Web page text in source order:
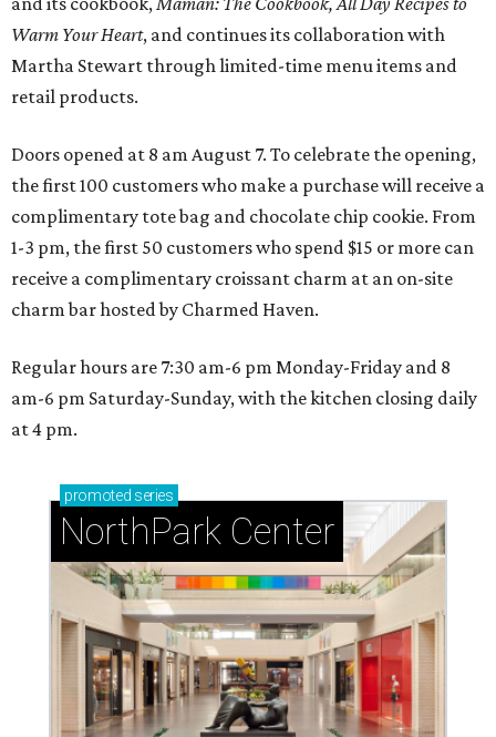
Warm Your Heart, and continues its collaboration with
Martha Stewart through limited-time menu items and
retail products.
Doors opened at 8 am August 7. To celebrate the opening,
the first 100 customers who make a purchase will receive a
complimentary tote bag and chocolate chip cookie. From
1-3 pm, the first 50 customers who spend $15 or more can
receive a complimentary croissant charm at an on-site
charm bar hosted by Charmed Haven.
Regular hours are 7:30 am-6 pm Monday-Friday and 8
am-6 pm Saturday-Sunday, with the kitchen closing daily
at 4 pm.
promoted series
NorthPark Center